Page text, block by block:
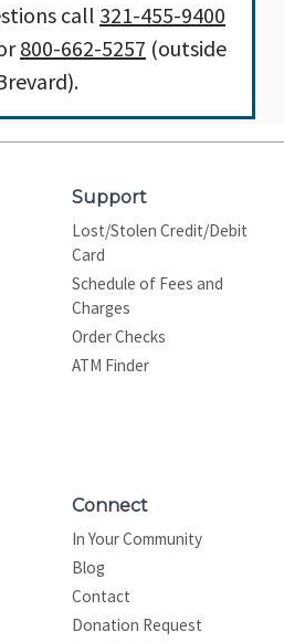
call 321-455-9400
800-662-5257 (outside
Support
Lost/Stolen Credit/Debit
Card
Schedule of Fees and
Charges
Order Checks
ATM Finder
Connect
In Your Community
Blog
Contact
Donation Request